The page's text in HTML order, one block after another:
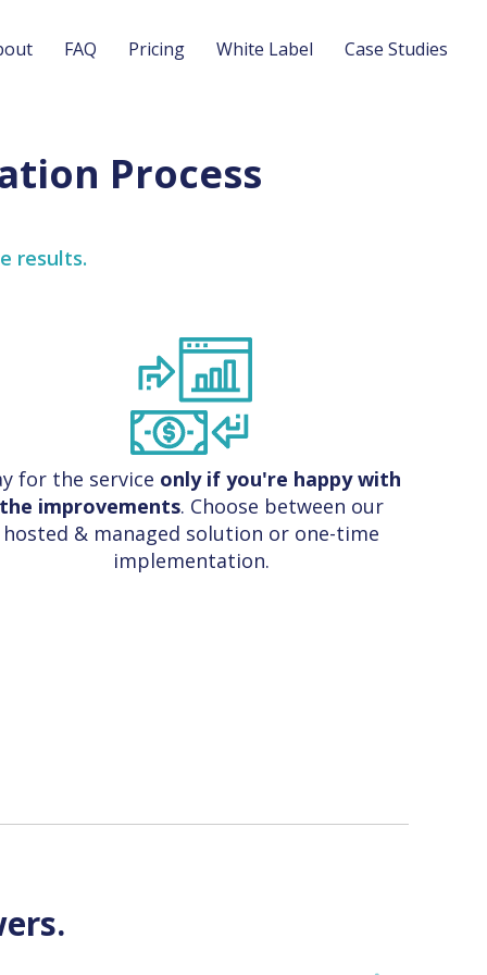
FAQ Pricing White Label Case Studies
Process
results.
for the service only if you're happy with
the improvements. Choose between our
hosted & managed solution or one-time
implementation.